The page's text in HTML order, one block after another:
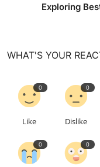
Exploring
WHAT'S YOUR
0
Like
0
Dislike
0 0